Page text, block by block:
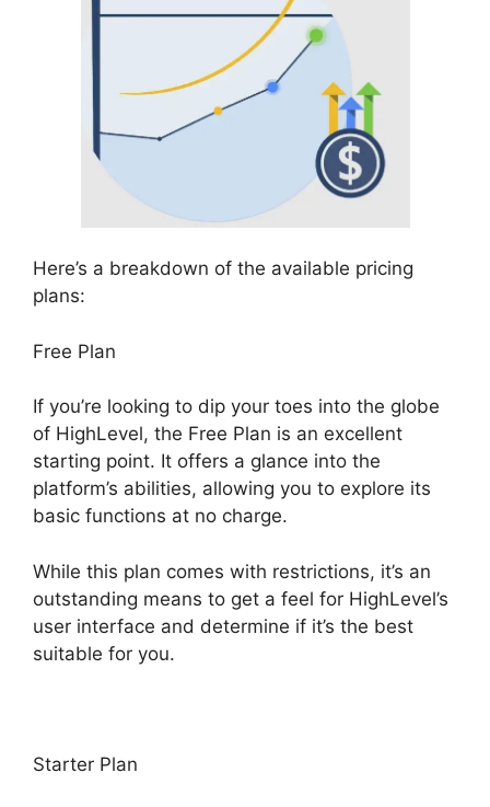
Here’s a breakdown of the available pricing
plans:
Free Plan
If you’re looking to dip your toes into the globe
of HighLevel, the Free Plan is an excellent
starting point. It offers a glance into the
platform’s abilities, allowing you to explore its
basic functions at no charge.
While this plan comes with restrictions, it’s an
outstanding means to get a feel for HighLevel’s
user interface and determine if it’s the best
suitable for you.
Starter Plan